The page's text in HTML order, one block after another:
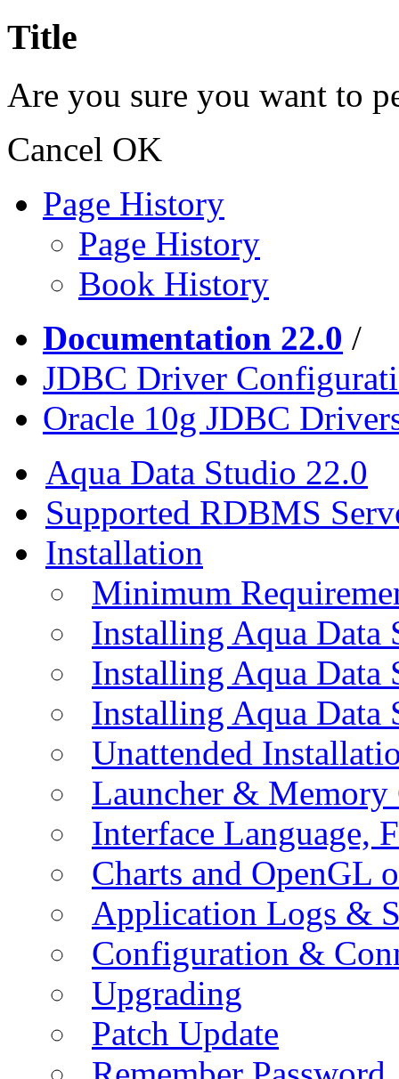
Title
Are you sure you want to
Cancel OK
Page History
Page History
Book History
Documentation 22.0 /
JDBC Driver
Oracle 10g JDBC
Aqua Data Studio 22.0
Supported RDBMS
Installation
Minimum
Installing Aqua Data
Installing Aqua
Installing Aqua Data
Unattended
Launcher &
Interface Language,
Charts and OpenGL
Application Logs &
Configuration &
Upgrading
Patch Update